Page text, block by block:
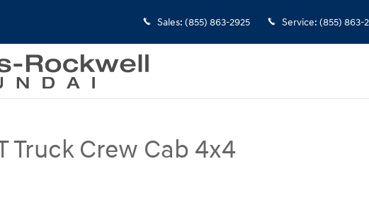
Sales: (855) 863-2925 Service: (855) 863-
Truck Crew Cab 4x4